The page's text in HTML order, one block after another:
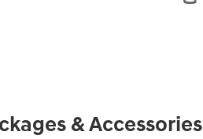
& Accessories